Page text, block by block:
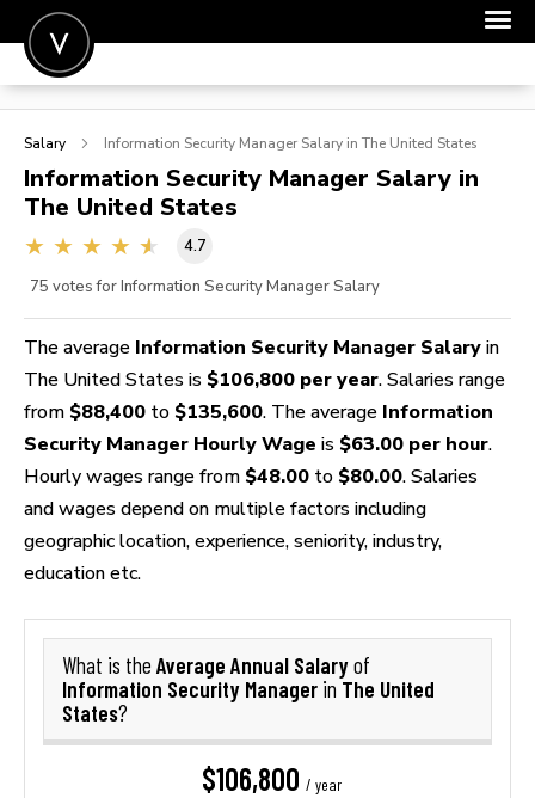
POST A JOB
SIGN IN
FOR CANDIDATES
Salary Information Security Manager Salary in The United States
Information Security Manager Salary in
The United States
4.7
75 votes for Information Security Manager Salary
The average Information Security Manager Salary in
The United States is $106,800 per year. Salaries range
from $88,400 to $135,600. The average Information
Security Manager Hourly Wage is $63.00 per hour.
Hourly wages range from $48.00 to $80.00. Salaries
and wages depend on multiple factors including
geographic location, experience, seniority, industry,
education etc.
What is the Average Annual Salaryof
Information Security Manager in The United
States?
$106,800 / year